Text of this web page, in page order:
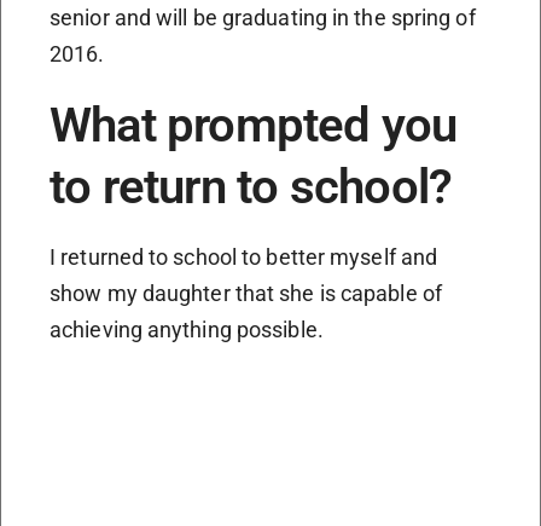
senior and will be graduating in the spring of
2016.
What prompted you
to return to school?
I returned to school to better myself and
show my daughter that she is capable of
achieving anything possible.